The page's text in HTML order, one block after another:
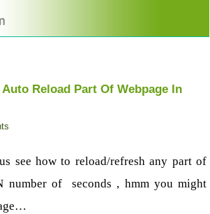
Reload Part Of Webpage In
see how to reload/refresh any part of
number of seconds , hmm you might